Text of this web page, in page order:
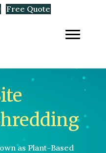
Free Quote
as Plant-Based